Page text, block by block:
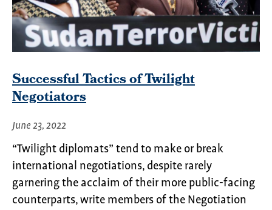
Successful Tactics of Twilight
Negotiators
June 23, 2022
“Twilight diplomats” tend to make or break
international negotiations, despite rarely
garnering the acclaim of their more public-facing
counterparts, write members of the Negotiation